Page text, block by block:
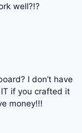
well?!?
I don’t have
if you crafted it
money!!!